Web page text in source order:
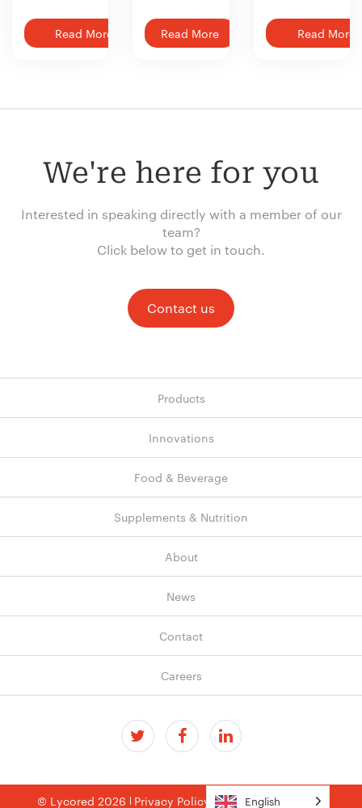
Read More Read More Read More
We're here for you
Interested in speaking directly with a member of our
team?
Click below to get in touch.
Contact us
Products
Innovations
Food & Beverage
Supplements & Nutrition
About
News
Contact
Careers
© Lycored 2026 Privacy Policy Terms & Conditions
English